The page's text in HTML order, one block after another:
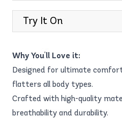
Try It On
Why You'll Love it:
Designed for ultimate
flatters all body types.
Crafted with high-quality
breathability and durability.